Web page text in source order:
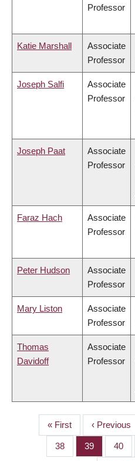
Professor
Katie Marshall
Associate
Professor
Joseph Salfi
Associate
Professor
Joseph Paat
Associate
Professor
Faraz Hach
Associate
Professor
Peter Hudson
Associate
Professor
Mary Liston
Associate
Professor
Thomas
Davidoff
Associate
Professor
PAGINATION
First
page
« First
Previous
page
‹ Previous
Page
38 Page
39 Page
40